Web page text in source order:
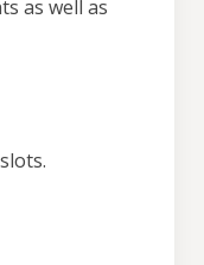
as well as